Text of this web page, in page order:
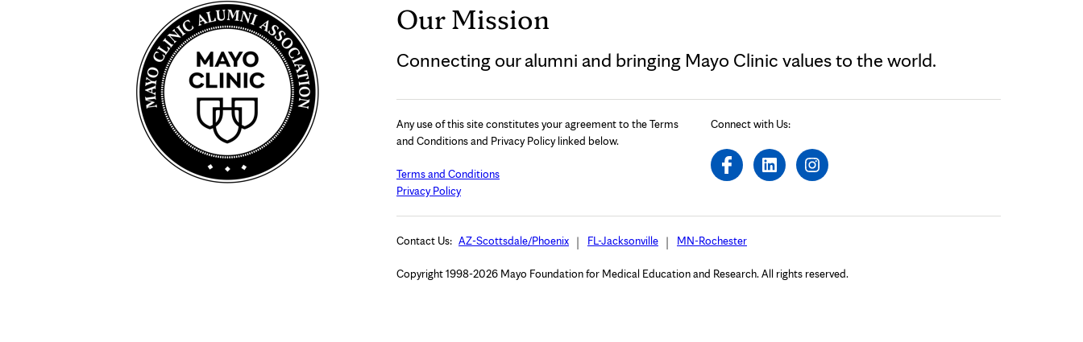
Our Mission
Connecting our alumni and bringing Mayo Clinic values to the world.
Any use of this site constitutes your agreement to the Terms
and Conditions and Privacy Policy linked below.
Terms and Conditions
Privacy Policy
Connect with Us:
Contact Us: AZ-Scottsdale/Phoenix FL-Jacksonville MN-Rochester
Copyright 1998-2026 Mayo Foundation for Medical Education and Research. All rights reserved.